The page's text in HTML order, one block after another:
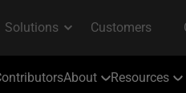
About Resources